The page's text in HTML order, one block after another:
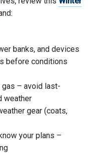
banks, and devices
before conditions
gas – avoid last-
weather
gear (coats,
your plans –